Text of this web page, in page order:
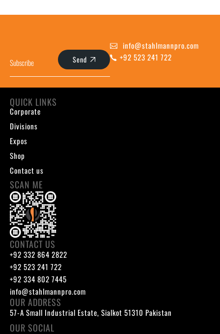
Send
info@stahlmannpro.com
+92 523 241 722
QUICK LINKS
Corporate
Divisions
Expos
Shop
Contact us
SCAN ME
CONTACT US
+92 332 864 2822
+92 523 241 722
+92 334 802 7445
info@stahlmannpro.com
OUR ADDRESS
57-A Small Industrial Estate, Sialkot 51310 Pakistan
OUR SOCIAL